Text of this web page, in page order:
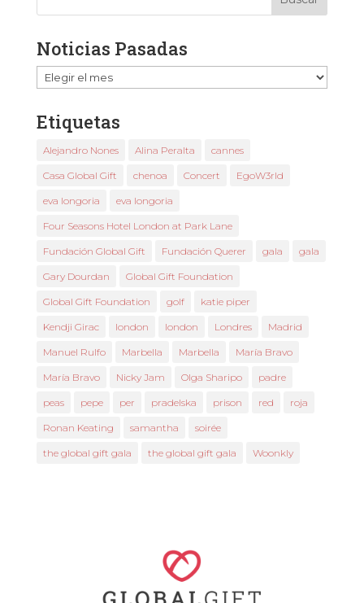
Noticias Pasadas
Noticias
Pasadas
Etiquetas
Alejandro Nones Alina Peralta cannes
Casa Global Gift chenoa Concert EgoW3rld
eva longoria eva longoria
Four Seasons Hotel London at Park Lane
Fundación Global Gift Fundación Querer gala gala
Gary Dourdan Global Gift Foundation
Global Gift Foundation golf katie piper
Kendji Girac london london Londres Madrid
Manuel Rulfo Marbella Marbella María Bravo
María Bravo Nicky Jam Olga Sharipo padre
peas pepe per pradelska prison red roja
Ronan Keating samantha soirée
the global gift gala the global gift gala Woonkly